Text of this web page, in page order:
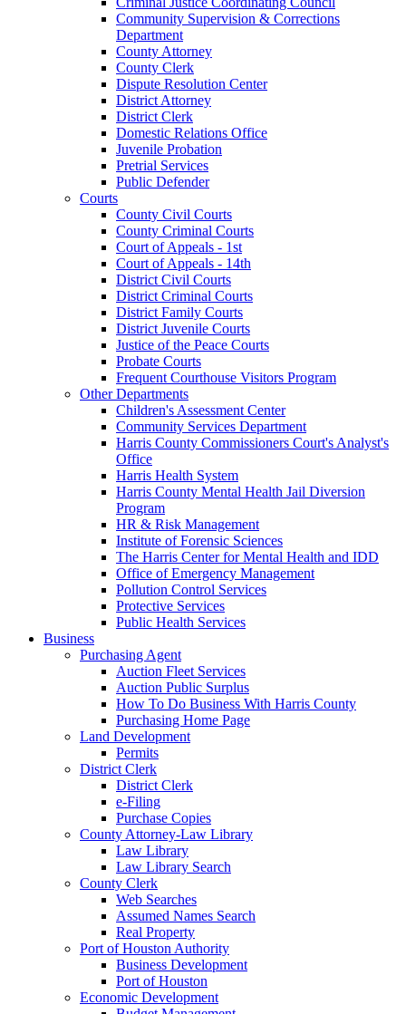
Community Supervision & Corrections
Department
County Attorney
County Clerk
Dispute Resolution Center
District Attorney
District Clerk
Domestic Relations Office
Juvenile Probation
Pretrial Services
Public Defender
Courts
County Civil Courts
County Criminal Courts
Court of Appeals - 1st
Court of Appeals - 14th
District Civil Courts
District Criminal Courts
District Family Courts
District Juvenile Courts
Justice of the Peace Courts
Probate Courts
Frequent Courthouse Visitors Program
Other Departments
Children's Assessment Center
Community Services Department
Harris County Commissioners Court's Analyst's
Office
Harris Health System
Harris County Mental Health Jail Diversion
Program
HR & Risk Management
Institute of Forensic Sciences
The Harris Center for Mental Health and IDD
Office of Emergency Management
Pollution Control Services
Protective Services
Public Health Services
Business
Purchasing Agent
Auction Fleet Services
Auction Public Surplus
How To Do Business With Harris County
Purchasing Home Page
Land Development
Permits
District Clerk
District Clerk
e-Filing
Purchase Copies
County Attorney-Law Library
Law Library
Law Library Search
County Clerk
Web Searches
Assumed Names Search
Real Property
Port of Houston Authority
Business Development
Port of Houston
Economic Development